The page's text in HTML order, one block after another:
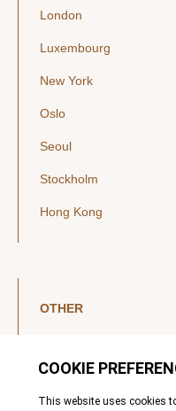
London
Luxembourg
New York
Oslo
Seoul
Stockholm
Hong Kong
OTHER
YouTube
Legal Notice